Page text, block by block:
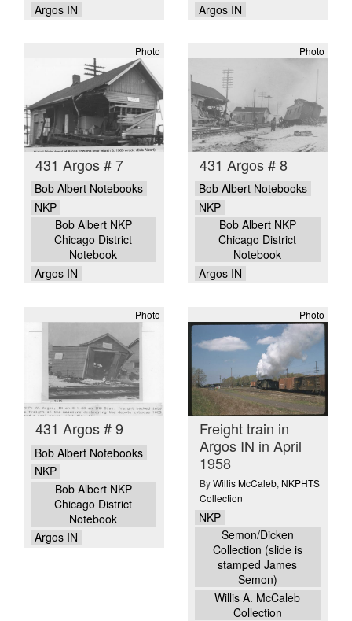
Argos IN
Argos IN
Photo
431 Argos # 7
Bob Albert Notebooks
NKP
Bob Albert NKP
Chicago District
Notebook
Argos IN
Photo
431 Argos # 8
Bob Albert Notebooks
NKP
Bob Albert NKP
Chicago District
Notebook
Argos IN
Photo
431 Argos # 9
Bob Albert Notebooks
NKP
Bob Albert NKP
Chicago District
Notebook
Argos IN
Photo
Freight train in
Argos IN in April
1958
ByWillis McCaleb, NKPHTS
Collection
NKP
Semon/Dicken
Collection (slide is
stamped James
Semon)
Willis A. McCaleb
Collection